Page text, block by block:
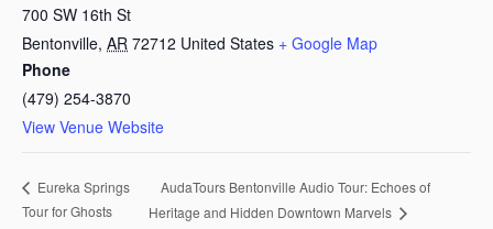
700 SW 16th St
Bentonville, AR 72712 United States + Google Map
Phone
(479) 254-3870
View Venue Website
Eureka Springs
Tour for Ghosts
AudaTours Bentonville Audio Tour: Echoes of
Heritage and Hidden Downtown Marvels